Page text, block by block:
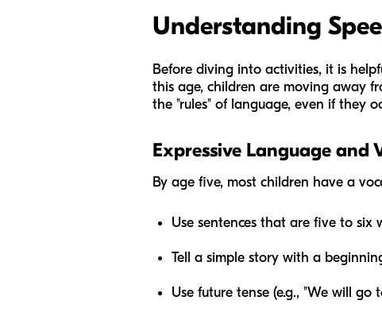
Understanding
Before diving into activities, it is
this age, children are moving away
the "rules" of language, even if they
Expressive Language and
By age five, most children have a
Use sentences that are five to six
Tell a simple story with a
Use future tense (e.g., "We will